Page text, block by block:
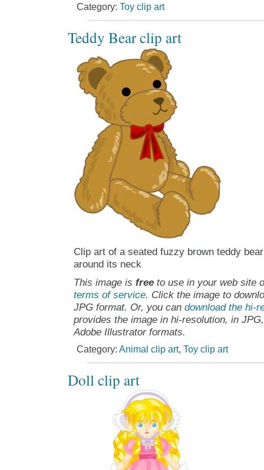
Category: Toy clip art
Teddy Bear clip art
Clip art of a seated fuzzy brown teddy
around its neck
This image is freeto use in your web site
terms of service. Click the image to
JPG format. Or, you can download the hi-
provides the image in hi-resolution, in
Adobe Illustrator formats.
Category: Animal clip art, Toy clip art
Doll clip art